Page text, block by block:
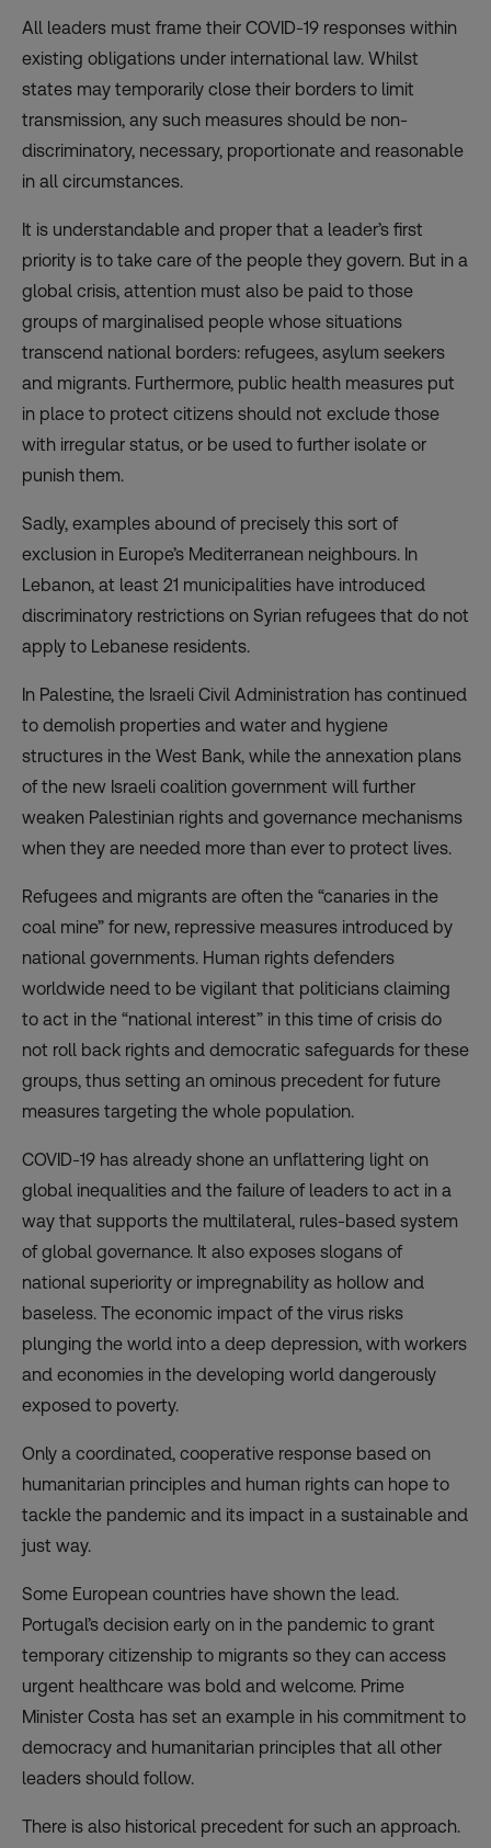
All leaders must frame their COVID-19 responses within
existing obligations under international law. Whilst
states may temporarily close their borders to limit
transmission, any such measures should be non-
discriminatory, necessary, proportionate and reasonable
in all circumstances.
It is understandable and proper that a leader’s first
priority is to take care of the people they govern. But in a
global crisis, attention must also be paid to those
groups of marginalised people whose situations
transcend national borders: refugees, asylum seekers
and migrants. Furthermore, public health measures put
in place to protect citizens should not exclude those
with irregular status, or be used to further isolate or
punish them.
Sadly, examples abound of precisely this sort of
exclusion in Europe’s Mediterranean neighbours. In
Lebanon, at least 21 municipalities have introduced
discriminatory restrictions on Syrian refugees that do not
apply to Lebanese residents.
In Palestine, the Israeli Civil Administration has continued
to demolish properties and water and hygiene
structures in the West Bank, while the annexation plans
of the new Israeli coalition government will further
weaken Palestinian rights and governance mechanisms
when they are needed more than ever to protect lives.
Refugees and migrants are often the “canaries in the
coal mine” for new, repressive measures introduced by
national governments. Human rights defenders
worldwide need to be vigilant that politicians claiming
to act in the “national interest” in this time of crisis do
not roll back rights and democratic safeguards for these
groups, thus setting an ominous precedent for future
measures targeting the whole population.
COVID-19 has already shone an unflattering light on
global inequalities and the failure of leaders to act in a
way that supports the multilateral, rules-based system
of global governance. It also exposes slogans of
national superiority or impregnability as hollow and
baseless. The economic impact of the virus risks
plunging the world into a deep depression, with workers
and economies in the developing world dangerously
exposed to poverty.
Only a coordinated, cooperative response based on
humanitarian principles and human rights can hope to
tackle the pandemic and its impact in a sustainable and
just way.
Some European countries have shown the lead.
Portugal’s decision early on in the pandemic to grant
temporary citizenship to migrants so they can access
urgent healthcare was bold and welcome. Prime
Minister Costa has set an example in his commitment to
democracy and humanitarian principles that all other
leaders should follow.
There is also historical precedent for such an approach.